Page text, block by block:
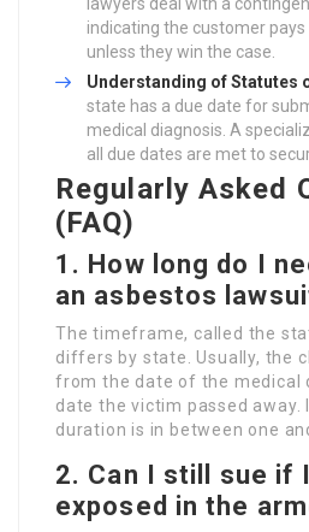
indicating the customer
unless they win the case.
Understanding of Statutes
state has a due date for
medical diagnosis. A
all due dates are met to
Regularly Asked
(FAQ)
1. How long do I
an asbestos
The timeframe, called the
differs by state. Usually, the
from the date of the medical
date the victim passed away.
duration is in between one
2. Can I still sue if
exposed in the